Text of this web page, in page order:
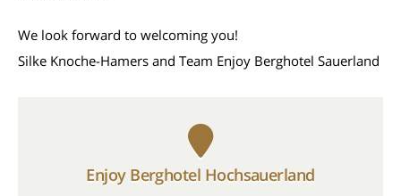
We look forward to welcoming you!
Silke Knoche-Hamers and Team Enjoy Berghotel Sauerland
Enjoy Berghotel Hochsauerland